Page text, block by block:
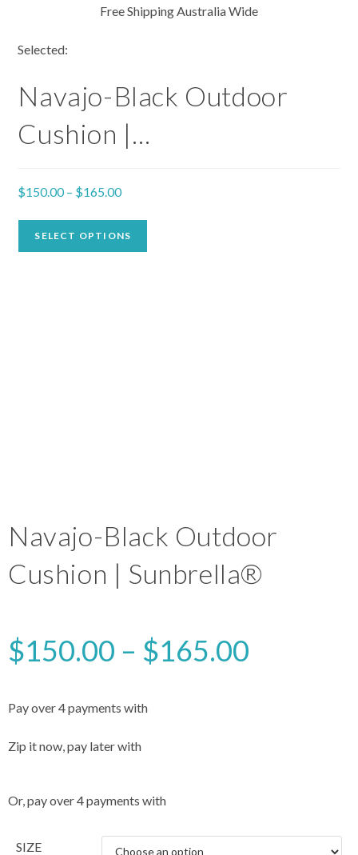
Free Shipping Australia Wide
Selected:
Navajo-Black Outdoor
Cushion |…
$150.00– $165.00
SELECT OPTIONS
Navajo-Black Outdoor
Cushion | Sunbrella®
$150.00 – $165.00
Pay over 4 payments with
Zip it now, pay later with
Or, pay over 4 payments with
SIZE